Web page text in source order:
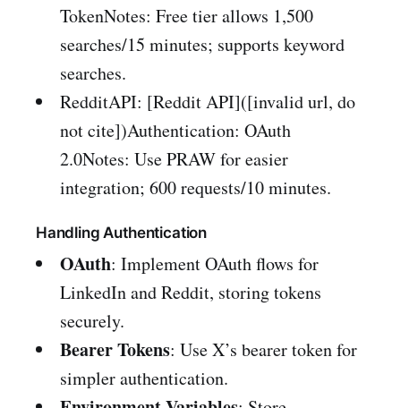
TokenNotes: Free tier allows 1,500
searches/15 minutes; supports keyword
searches.
RedditAPI: [Reddit API]([invalid url, do
not cite])Authentication: OAuth
2.0Notes: Use PRAW for easier
integration; 600 requests/10 minutes.
Handling Authentication
OAuth: Implement OAuth flows for
LinkedIn and Reddit, storing tokens
securely.
Bearer Tokens: Use X’s bearer token for
simpler authentication.